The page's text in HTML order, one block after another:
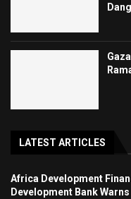
LATEST ARTICLES
Africa Development
Development Bank